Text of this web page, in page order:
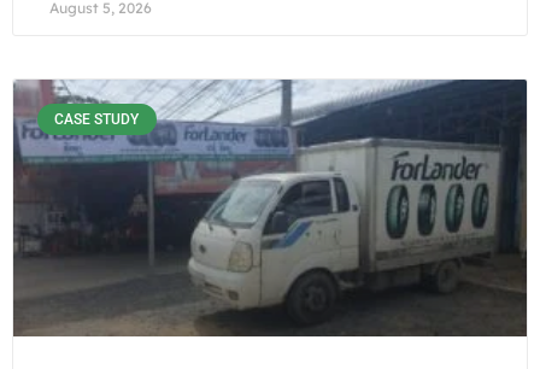
August 5, 2026
CASE STUDY